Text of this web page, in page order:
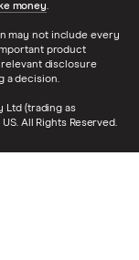
money.
may not include every
product
disclosure
a decision.
Ltd (trading as
All Rights Reserved.